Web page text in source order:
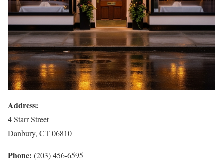
Address:
4 Starr Street
Danbury, CT 06810
Phone: (203) 456-6595